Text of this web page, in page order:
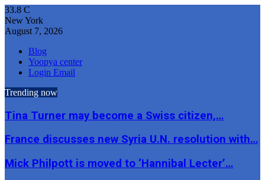
33.8 C
New York
August 7, 2026
Blog
Yoopya center
Login Email
Trending now
Tina Turner may become a Swiss citizen,…
France discusses new Syria U.N. resolution with…
Mick Philpott is moved to ‘Hannibal Lecter’…